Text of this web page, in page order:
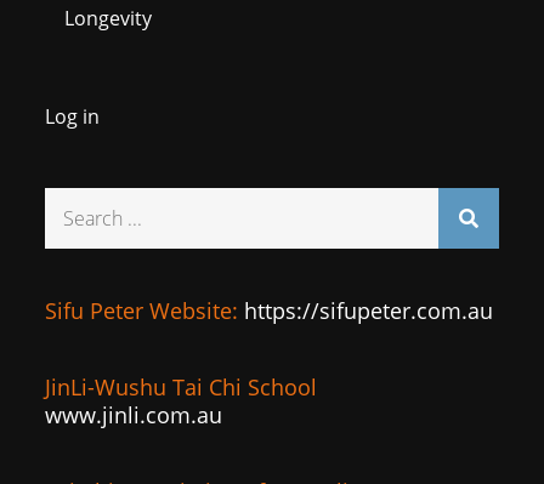
Longevity
Log in
Sifu Peter Website: https://sifupeter.com.au
JinLi-Wushu Tai Chi School
www.jinli.com.au